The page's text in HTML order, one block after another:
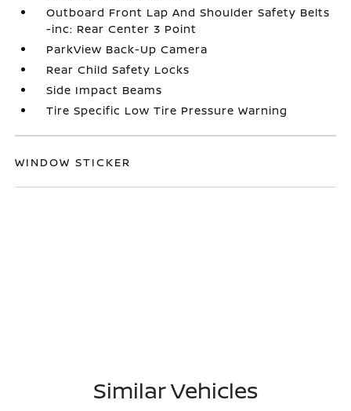
Outboard Front Lap And Shoulder Safety Belts
-inc: Rear Center 3 Point
ParkView Back-Up Camera
Rear Child Safety Locks
Side Impact Beams
Tire Specific Low Tire Pressure Warning
WINDOW STICKER
Similar Vehicles